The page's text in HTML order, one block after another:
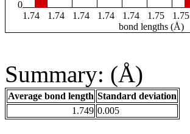
0
1.74
1.74 1.74 1.74 1.74 1.75 1.75
bond lengths (Å)
Summary: (Å)
Average bond length Standard deviation
1.749 0.005